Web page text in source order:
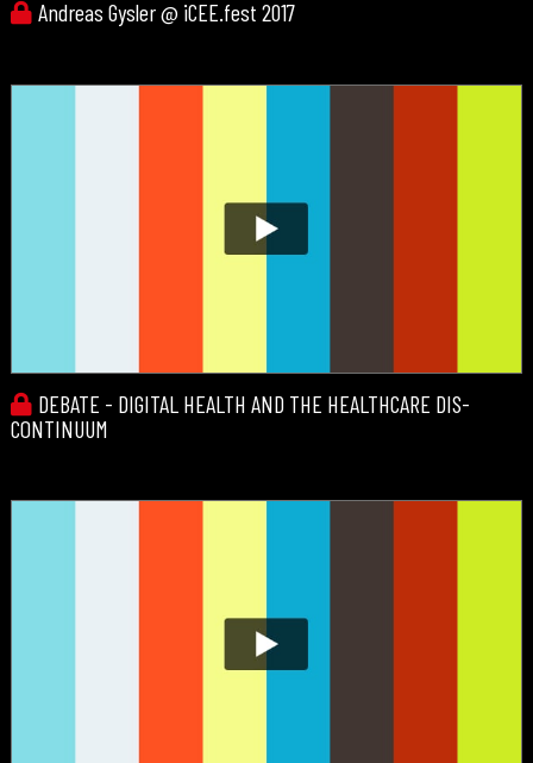
Andreas Gysler @ iCEE.fest 2017
DEBATE - DIGITAL HEALTH AND THE HEALTHCARE DIS-
CONTINUUM